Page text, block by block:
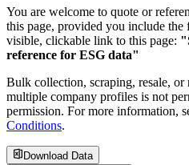
You are welcome to quote or
this page, provided you include
visible, clickable link to this page:
reference for ESG data"
Bulk collection, scraping, resale, or
multiple company profiles is not
permission. For more information,
Conditions.
Download Data